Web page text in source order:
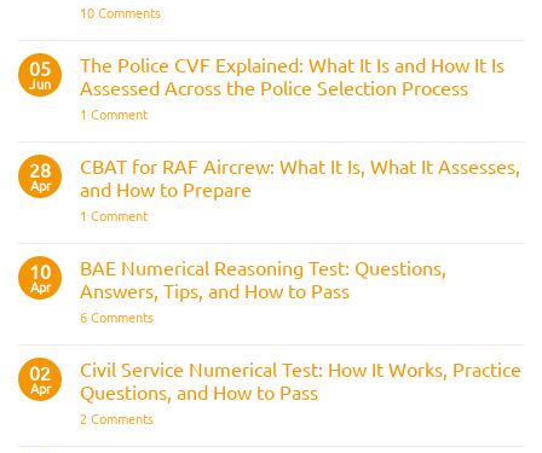
Bleep
Preparation
Guide
10 Commentson
Driver
Assessments
and
05
Jun
The Police CVF Explained: What It Is and How It Is
Assessed Across the Police Selection Process
1 Commenton
CVF
Explained:
What
Is
It
Is
Assessed
Across
Selection
Process
28
Apr
CBAT for RAF Aircrew: What It Is, What It Assesses,
and How to Prepare
1 Commenton
RAF
Aircrew:
What
It
Is,
Assesses,
and
How
to
10
Apr
BAE Numerical Reasoning Test: Questions,
Answers, Tips, and How to Pass
6 Commentson
Reasoning
Test:
Questions,
Answers,
Tips,
02
Apr
Civil Service Numerical Test: How It Works, Practice
Questions, and How to Pass
2 Commentson